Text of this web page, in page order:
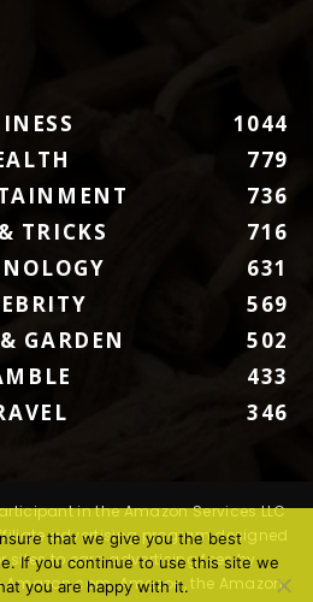
1044
779
736
TRICKS
716
631
569
GARDEN
502
433
346
in the Amazon Services LLC
advertising program designed
sites to earn advertising fees by
Amazon, the Amazon
that we give you the best
If you continue to use this site we
you are happy with it.